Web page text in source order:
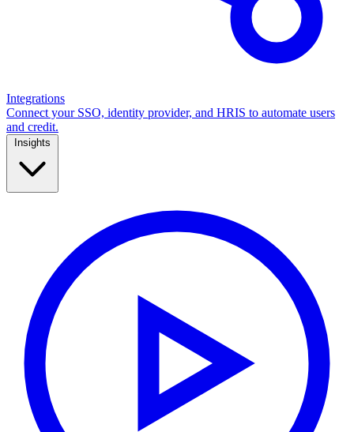
Integrations
Connect your SSO, identity provider, and HRIS to automate users
and credit.